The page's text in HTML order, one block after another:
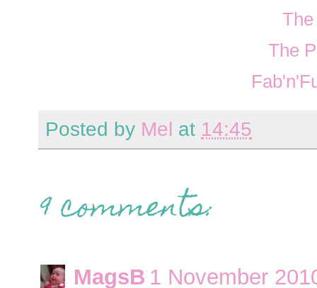
The
Posted by Mel at 14:45
9 comments:
MagsB 1 November